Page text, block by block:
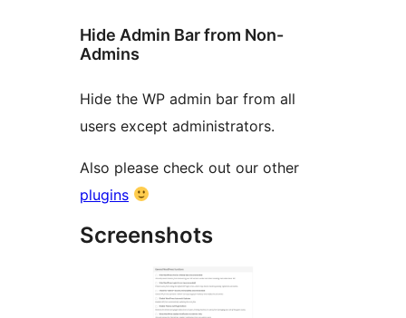
Hide Admin Bar from Non-
Admins
Hide the WP admin bar from all
users except administrators.
Also please check out our other
plugins
Screenshots